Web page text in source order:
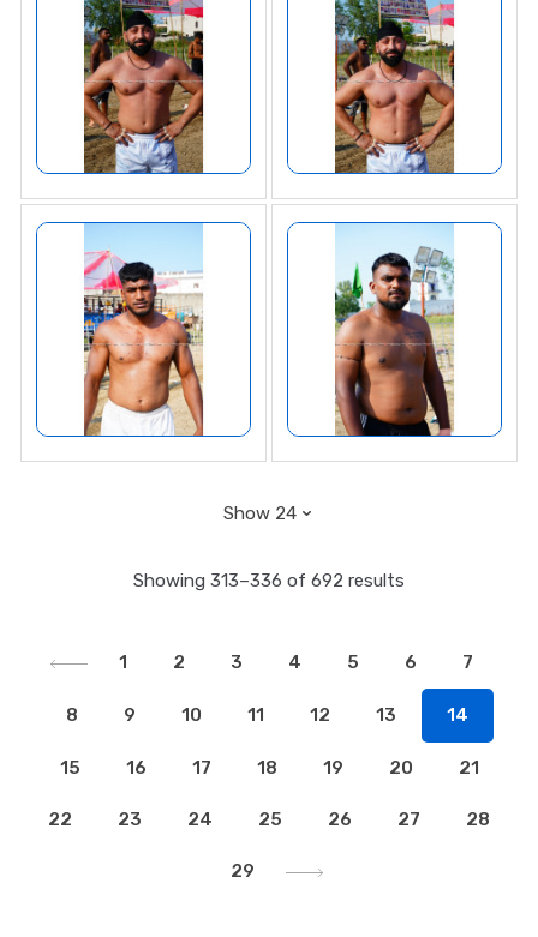
Showing 313–336 of 692 results
1 2 3 4 5 6 7
8 9 10 11 12 13 14
15 16 17 18 19 20 21
22 23 24 25 26 27 28
29